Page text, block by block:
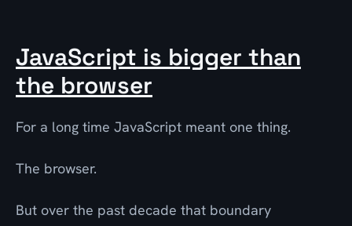
JavaScript is bigger than
the browser
For a long time JavaScript meant one thing.
The browser.
But over the past decade that boundary